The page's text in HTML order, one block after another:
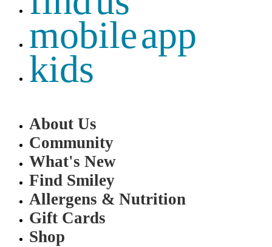
mobile app
kids
About Us
Community
What's New
Find Smiley
Allergens & Nutrition
Gift Cards
Shop